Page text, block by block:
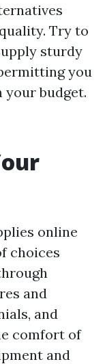
Try to
sturdy
you
budget.
online
choices
and
and
comfort of
and